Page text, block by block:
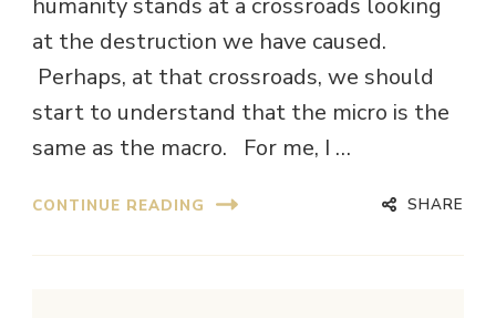
humanity stands at a crossroads looking
at the destruction we have caused.
Perhaps, at that crossroads, we should
start to understand that the micro is the
same as the macro. For me, I …
CONTINUE READING SHARE